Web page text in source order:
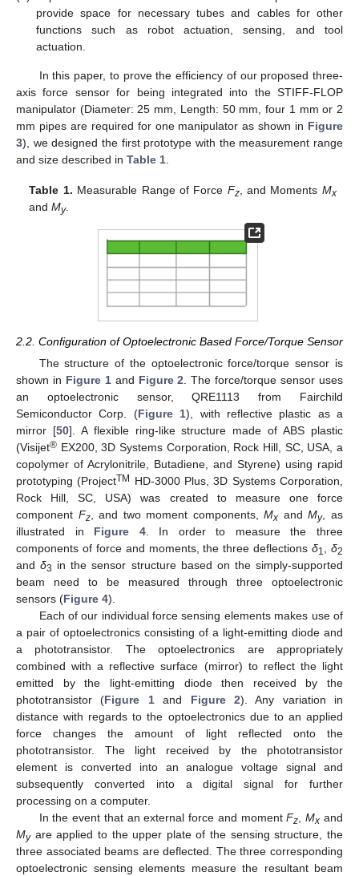
provide space for necessary tubes and cables for other
functions such as robot actuation, sensing, and tool
actuation.
In this paper, to prove the efficiency of our proposed three-
axis force sensor for being integrated into the STIFF-FLOP
manipulator (Diameter: 25 mm, Length: 50 mm, four 1 mm or 2
mm pipes are required for one manipulator as shown in Figure
3), we designed the first prototype with the measurement range
and size described in Table 1
Table 1. Measurable Range of Force Fz, and Moments Mx
andMy.
2.2. Configuration of Optoelectronic Based Force/Torque Sensor
The structure of the optoelectronic force/torque sensor is
shown in Figure 1and Figure 2 . The force/torque sensor uses
an optoelectronic sensor, QRE1113 from Fairchild
Semiconductor Corp. (Figure 1), with reflective plastic as a
mirror [50]. A flexible ring-like structure made of ABS plastic
(Visijet® EX200, 3D Systems Corporation, Rock Hill, SC, USA, a
copolymer of Acrylonitrile, Butadiene, and Styrene) using rapid
prototyping (ProjectTM HD-3000 Plus, 3D Systems Corporation,
Rock Hill, SC, USA) was created to measure one force
component Fz, and two moment components,Mx andMy, as
illustrated in Figure 4. In order to measure the three
components of force and moments, the three deflectionsδ1 ,δ2
andδ3 in the sensor structure based on the simply-supported
beam need to be measured through three optoelectronic
sensors (Figure 4).
Each of our individual force sensing elements makes use of
a pair of optoelectronics consisting of a light-emitting diode and
a phototransistor. The optoelectronics are appropriately
combined with a reflective surface (mirror) to reflect the light
emitted by the light-emitting diode then received by the
phototransistor (Figure 1and Figure 2). Any variation in
distance with regards to the optoelectronics due to an applied
force changes the amount of light reflected onto the
phototransistor. The light received by the phototransistor
element is converted into an analogue voltage signal and
subsequently converted into a digital signal for further
processing on a computer.
In the event that an external force and momentFz ,Mx and
Myare applied to the upper plate of the sensing structure, the
three associated beams are deflected. The three corresponding
optoelectronic sensing elements measure the resultant beam